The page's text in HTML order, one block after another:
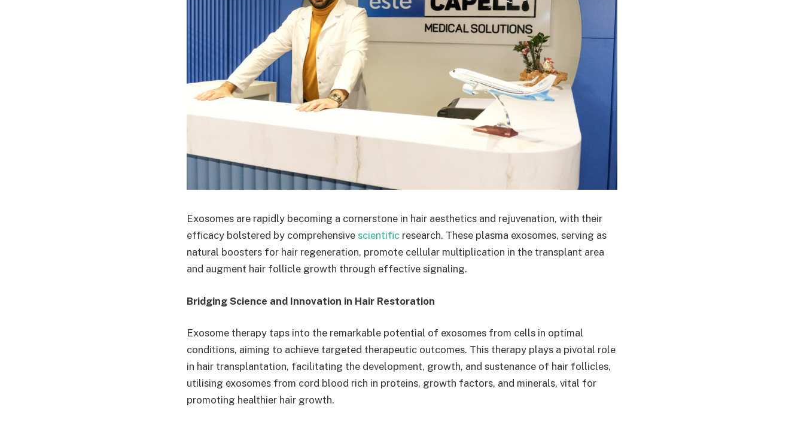
Exosomes are rapidly becoming a cornerstone in hair aesthetics and rejuvenation, with their
efficacy bolstered by comprehensive scientific research. These plasma exosomes, serving as
natural boosters for hair regeneration, promote cellular multiplication in the transplant area
and augment hair follicle growth through effective signaling.
Bridging Science and Innovation in Hair Restoration
Exosome therapy taps into the remarkable potential of exosomes from cells in optimal
conditions, aiming to achieve targeted therapeutic outcomes. This therapy plays a pivotal role
in hair transplantation, facilitating the development, growth, and sustenance of hair follicles,
utilising exosomes from cord blood rich in proteins, growth factors, and minerals, vital for
promoting healthier hair growth.